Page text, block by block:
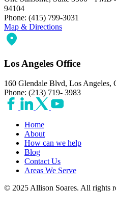
94104
Phone: (415) 799-3031
Map & Directions
Los Angeles Office
160 Glendale Blvd, Los Angeles,
Phone: (213) 719- 3983
Home
About
How can we help
Blog
Contact Us
Areas We Serve
© 2025 Allison Soares. All rights